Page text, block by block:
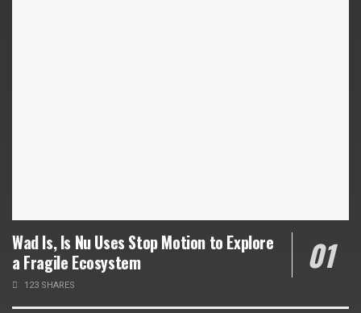
Wad Is, Is Nu Uses Stop Motion to Explore
a Fragile Ecosystem
123 SHARES